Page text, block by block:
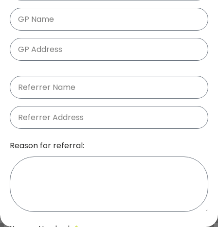
Reason for referral: